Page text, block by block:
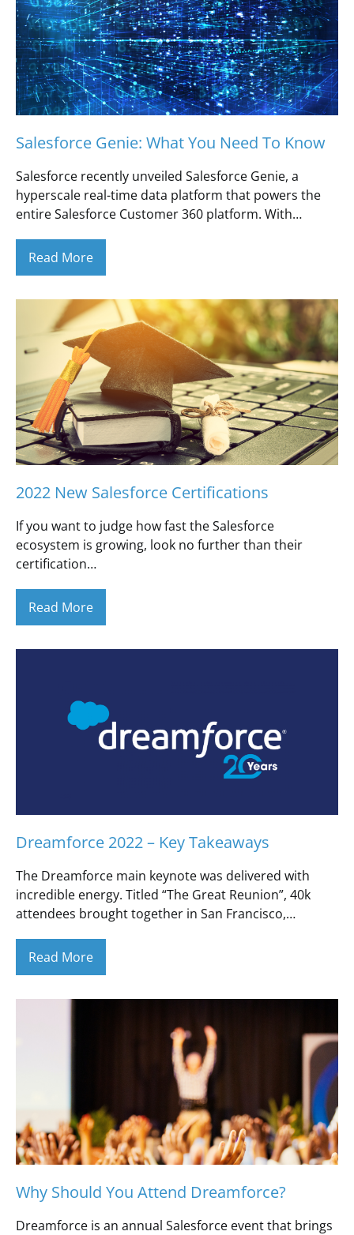
Salesforce Genie: What You Need To Know
Salesforce recently unveiled Salesforce Genie, a
hyperscale real-time data platform that powers the
entire Salesforce Customer 360 platform. With…
Read More
2022 New Salesforce Certifications
If you want to judge how fast the Salesforce
ecosystem is growing, look no further than their
certification…
Read More
Dreamforce 2022 – Key Takeaways
The Dreamforce main keynote was delivered with
incredible energy. Titled “The Great Reunion”, 40k
attendees brought together in San Francisco,…
Read More
Why Should You Attend Dreamforce?
Dreamforce is an annual Salesforce event that brings